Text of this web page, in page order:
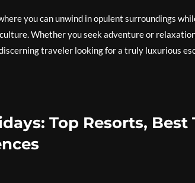
you can unwind in opulent surroundings
Whether you seek adventure or
traveler looking for a truly luxurious
Top Resorts, Best